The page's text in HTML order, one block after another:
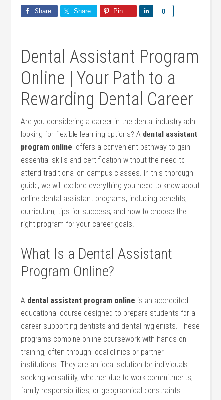
Share Share Pin 0
Share
Dental Assistant Program
Online |‌ Your Path to a
Rewarding Dental Career
Are you considering a⁣ career⁢ in⁣ the dental industry adn⁤
looking for flexible learning options? A dental‌ assistant‌
program online ⁤ offers‍ a convenient⁤ pathway to gain
essential skills‌ and certification without the need to
attend⁢ traditional on-campus classes. In this thorough
guide, we will explore everything you need⁢ to know about
online dental assistant programs, including benefits,
curriculum,‍ tips ​for success, and how to choose the
right program for your career​ goals.
What Is a​ Dental Assistant
Program Online?
A⁢ dental assistant program online is an accredited
educational course designed ‌to prepare students for a
career supporting dentists and dental ⁤hygienists. These
programs combine online coursework⁢ with hands-on
training, often through‌ local clinics or partner
institutions. They ‍are an ideal solution for ‍individuals
seeking versatility,⁣ whether⁣ due to work commitments,
family responsibilities, or geographical constraints.